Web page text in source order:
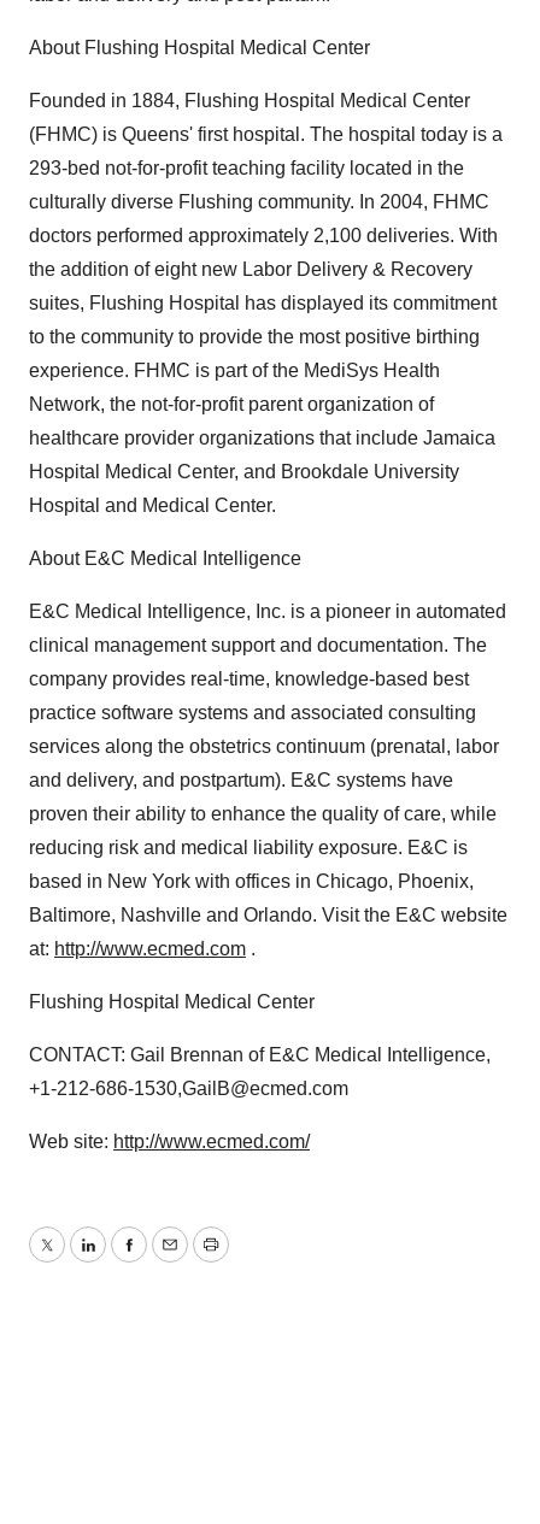
About Flushing Hospital Medical Center
Founded in 1884, Flushing Hospital Medical Center
(FHMC) is Queens' first hospital. The hospital today is a
293-bed not-for-profit teaching facility located in the
culturally diverse Flushing community. In 2004, FHMC
doctors performed approximately 2,100 deliveries. With
the addition of eight new Labor Delivery & Recovery
suites, Flushing Hospital has displayed its commitment
to the community to provide the most positive birthing
experience. FHMC is part of the MediSys Health
Network, the not-for-profit parent organization of
healthcare provider organizations that include Jamaica
Hospital Medical Center, and Brookdale University
Hospital and Medical Center.
About E&C Medical Intelligence
E&C Medical Intelligence, Inc. is a pioneer in automated
clinical management support and documentation. The
company provides real-time, knowledge-based best
practice software systems and associated consulting
services along the obstetrics continuum (prenatal, labor
and delivery, and postpartum). E&C systems have
proven their ability to enhance the quality of care, while
reducing risk and medical liability exposure. E&C is
based in New York with offices in Chicago, Phoenix,
Baltimore, Nashville and Orlando. Visit the E&C website
at: http://www.ecmed.com .
Flushing Hospital Medical Center
CONTACT: Gail Brennan of E&C Medical Intelligence,
+1-212-686-1530,GailB@ecmed.com
Web site: http://www.ecmed.com/
TwitterLinkedInFacebook
EmailPrint